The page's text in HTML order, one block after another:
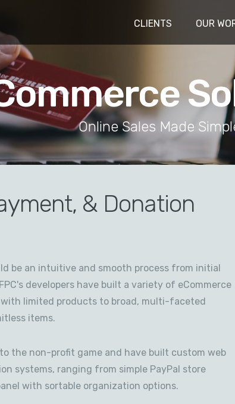
CLIENTS OUR
Online Sales Made
& Donation
be an intuitive and smooth process from initial
developers have built a variety of eCommerce
limited products to broad, multi-faceted
items.
the non-profit game and have built custom web
systems, ranging from simple PayPal store
with sortable organization options.